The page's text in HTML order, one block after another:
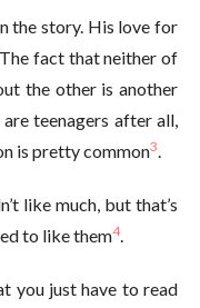
the story. His love for
fact that neither of
the other is another
teenagers after all,
is pretty common3.
like much, but that’s
to like them4.
you just have to read